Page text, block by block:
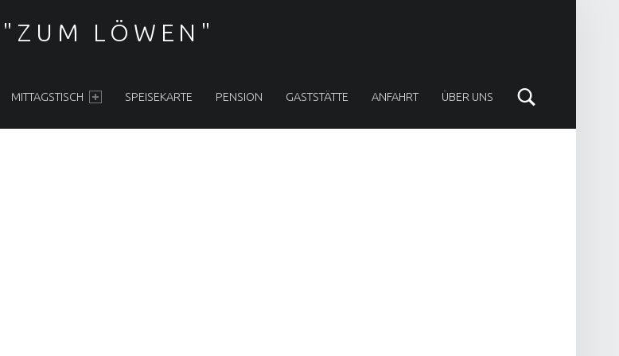
LÖWEN"
MITTAGSTISCH SPEISEKARTE PENSION GASTSTÄTTE ANFAHRT ÜBER UNS